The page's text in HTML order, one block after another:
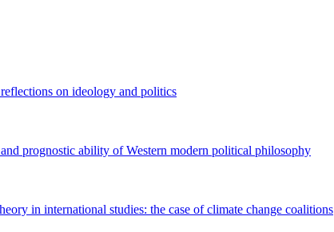
on ideology and politics
prognostic ability of Western modern political philosophy
in international studies: the case of climate change coalitions